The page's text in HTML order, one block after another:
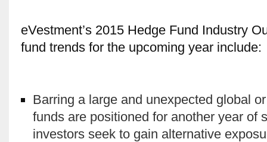
eVestment’s 2015 Hedge Fund Industry
fund trends for the upcoming year include:
Barring a large and unexpected global
funds are positioned for another year of
investors seek to gain alternative